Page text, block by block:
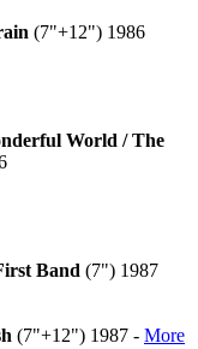
(7"+12") 1986
World / The
Band (7") 1987
(7"+12") 1987 - More